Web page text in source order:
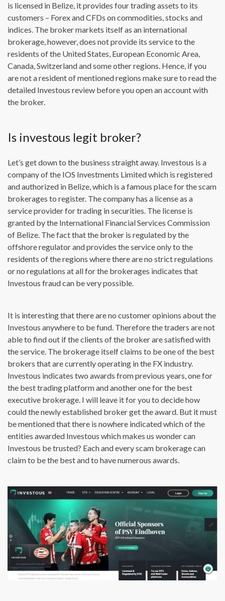
is licensed in Belize, it provides four trading assets to its
customers – Forex and CFDs on commodities, stocks and
indices. The broker markets itself as an international
brokerage, however, does not provide its service to the
residents of the United States, European Economic Area,
Canada, Switzerland and some other regions. Hence, if you
are not a resident of mentioned regions make sure to read the
detailed Investous review before you open an account with
the broker.
Is investous legit broker?
Let’s get down to the business straight away. Investous is a
company of the IOS Investments Limited which is registered
and authorized in Belize, which is a famous place for the scam
brokerages to register. The company has a license as a
service provider for trading in securities. The license is
granted by the International Financial Services Commission
of Belize. The fact that the broker is regulated by the
offshore regulator and provides the service only to the
residents of the regions where there are no strict regulations
or no regulations at all for the brokerages indicates that
Investous fraud can be very possible.
It is interesting that there are no customer opinions about the
Investous anywhere to be fund. Therefore the traders are not
able to find out if the clients of the broker are satisfied with
the service. The brokerage itself claims to be one of the best
brokers that are currently operating in the FX industry.
Investous indicates two awards from previous years, one for
the best trading platform and another one for the best
executive brokerage. I will leave it for you to decide how
could the newly established broker get the award. But it must
be mentioned that there is nowhere indicated which of the
entities awarded Investous which makes us wonder can
Investous be trusted? Each and every scam brokerage can
claim to be the best and to have numerous awards.